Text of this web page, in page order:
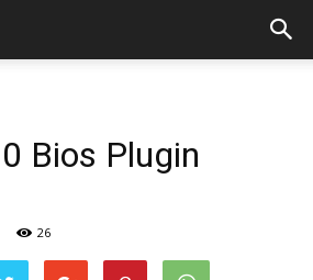
Bios Plugin
26